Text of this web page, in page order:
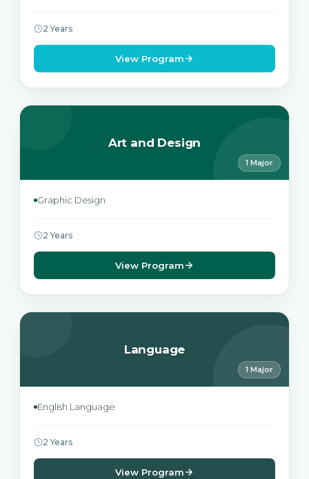
2 Years
View Program
Art and Design
1 Major
Graphic Design
2 Years
View Program
Language
1 Major
English Language
2 Years
View Program